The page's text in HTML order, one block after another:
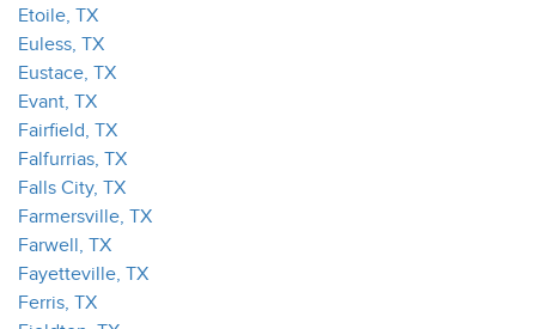
Etoile, TX
Euless, TX
Eustace, TX
Evant, TX
Fairfield, TX
Falfurrias, TX
Falls City, TX
Farmersville, TX
Farwell, TX
Fayetteville, TX
Ferris, TX